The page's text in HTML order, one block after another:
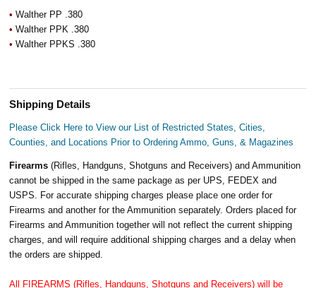
• Walther PP .380
• Walther PPK .380
• Walther PPKS .380
Shipping Details
Please Click Here to View our List of Restricted States, Cities,
Counties, and Locations Prior to Ordering Ammo, Guns, & Magazines
Firearms(Rifles, Handguns, Shotguns and Receivers) and Ammunition
cannot be shipped in the same package as per UPS, FEDEX and
USPS. For accurate shipping charges please place one order for
Firearms and another for the Ammunition separately. Orders placed for
Firearms and Ammunition together will not reflect the current shipping
charges, and will require additional shipping charges and a delay when
the orders are shipped.
All FIREARMS (Rifles, Handguns, Shotguns and Receivers) will be